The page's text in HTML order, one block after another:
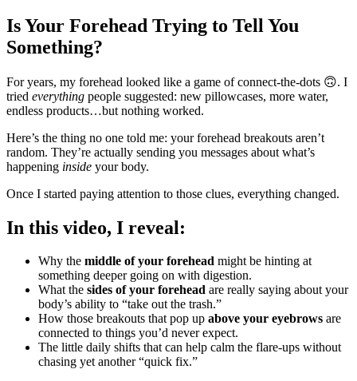
Is Your Forehead Trying to Tell You
Something?
For years, my forehead looked like a game of connect-the-dots 🙃. I
tried everything people suggested: new pillowcases, more water,
endless products…but nothing worked.
Here’s the thing no one told me: your forehead breakouts aren’t
random. They’re actually sending you messages about what’s
happening inside your body.
Once I started paying attention to those clues, everything changed.
In this video, I reveal:
Why the middle of your forehead might be hinting at
something deeper going on with digestion.
What the sides of your forehead are really saying about your
body’s ability to “take out the trash.”
How those breakouts that pop up above your eyebrows are
connected to things you’d never expect.
The little daily shifts that can help calm the flare-ups without
chasing yet another “quick fix.”